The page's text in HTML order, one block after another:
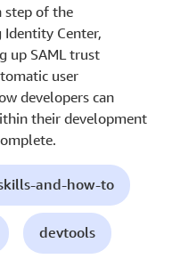
step of the
Center,
up SAML trust
user
developers can
their development
and-how-to
devtools